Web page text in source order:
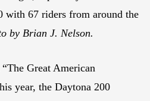
with 67 riders from around the
by Brian J. Nelson.
Great American
year, the Daytona 200